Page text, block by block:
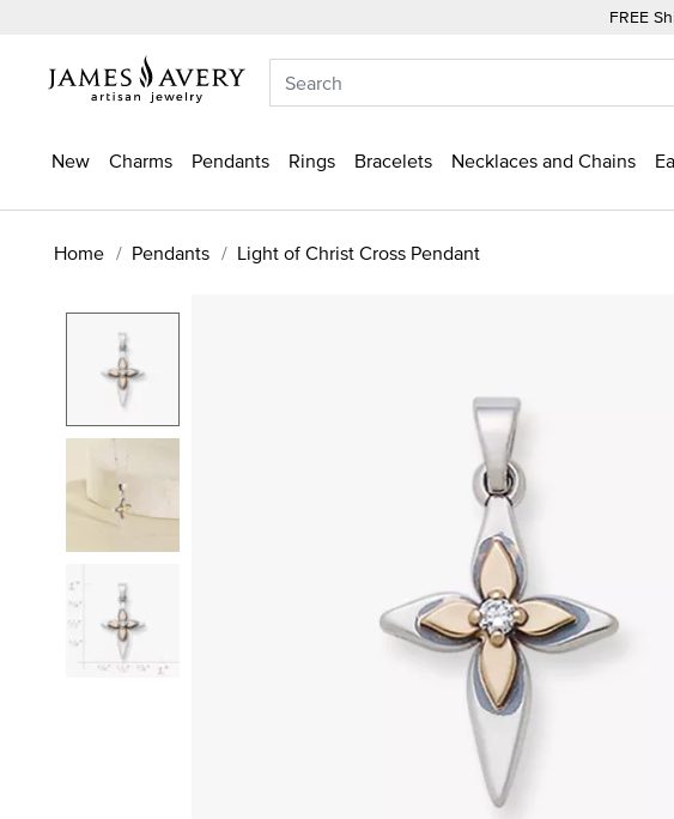
FREE
New Charms Pendants Rings Bracelets Necklaces and Chains
Home Pendants Light of Christ Cross Pendant